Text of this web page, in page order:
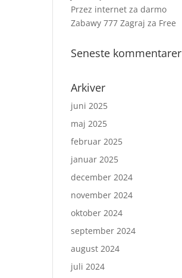
Przez internet za darmo
Zabawy 777 Zagraj za Free
Seneste kommentarer
Arkiver
juni 2025
maj 2025
februar 2025
januar 2025
december 2024
november 2024
oktober 2024
september 2024
august 2024
juli 2024